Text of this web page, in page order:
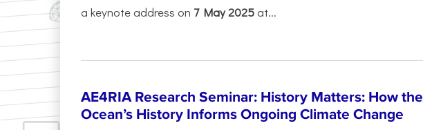
a keynote address on 7 May 2025 at...
AE4RIA Research Seminar: History Matters: How the
Ocean’s History Informs Ongoing Climate Change